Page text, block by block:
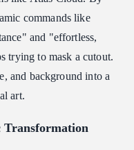
commands like
and "effortless,
trying to mask a cutout.
and background into a
art.
Transformation